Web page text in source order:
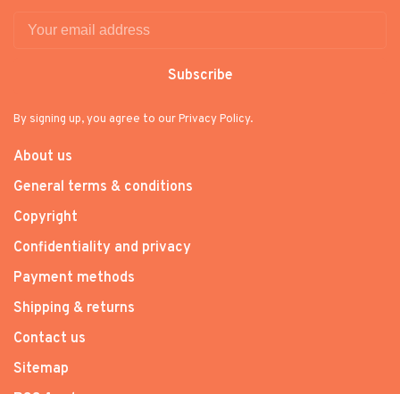
Subscribe
By signing up, you agree to our Privacy Policy.
About us
General terms & conditions
Copyright
Confidentiality and privacy
Payment methods
Shipping & returns
Contact us
Sitemap